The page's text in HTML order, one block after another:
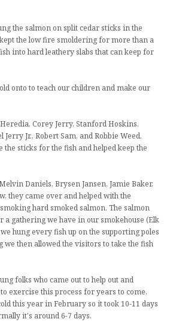
the salmon on split cedar sticks in the
the low fire smoldering for more than a
into hard leathery slabs that can keep for
onto to teach our children and make our
Corey Jerry, Stanford Hoskins,
Jr., Robert Sam, and Robbie Weed.
the sticks for the fish and helped keep the
Daniels, Brysen Jansen, Jamie Baker,
they came over and helped with the
hard smoked salmon. The salmon
a gathering we have in our smokehouse (Elk
hung every fish up on the supporting poles
we then allowed the visitors to take the fish
folks who came out to help out and
exercise this process for years to come.
this year in February so it took 10-11 days
it's around 6-7 days.